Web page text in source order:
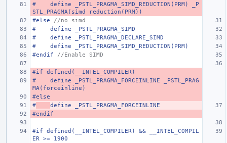
#    define _PSTL_PRAGMA_SIMD_REDUCTION(PRM) _P
STL_PRAGMA(simd reduction(PRM))
#else //no simd
#    define _PSTL_PRAGMA_SIMD
#    define _PSTL_PRAGMA_DECLARE_SIMD
#    define _PSTL_PRAGMA_SIMD_REDUCTION(PRM)
#endif //Enable SIMD
#if defined(__INTEL_COMPILER)
#    define _PSTL_PRAGMA_FORCEINLINE _PSTL_PRAG
MA(forceinline)
#else
#
define _PSTL_PRAGMA_FORCEINLINE
#endif
#if defined(__INTEL_COMPILER) && __INTEL_COMPIL
ER >= 1900